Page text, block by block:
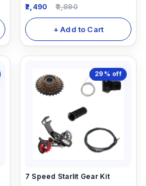
2,490
2,890
+ Add to Cart
29% off
7 Speed Starlit Gear Kit